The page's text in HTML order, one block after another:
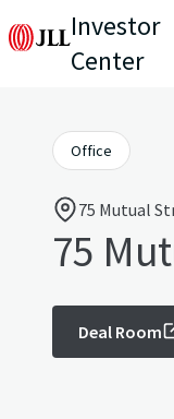
Investor
Center
Office
75 Mutual
75
Deal Room